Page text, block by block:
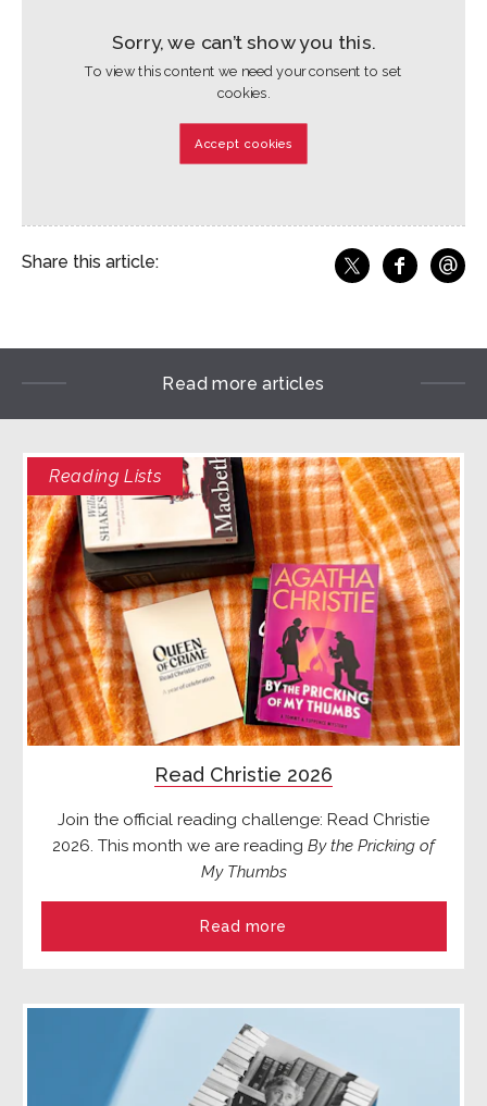
Sorry, we can’t show you this.
To view this content we need your consent to set
cookies.
Accept cookies
Share this article:
Share on X
fShare
@
Read more articles
Reading Lists
Read Christie 2026
Join the official reading challenge: Read Christie
2026. This month we are reading By the Pricking of
My Thumbs
Read more